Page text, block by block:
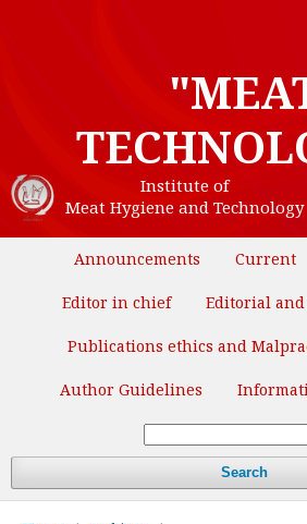
Institute of
Meat Hygiene and Technology
Announcements Current
Editor in chief Editorial
Publications ethics and
Author Guidelines
Search